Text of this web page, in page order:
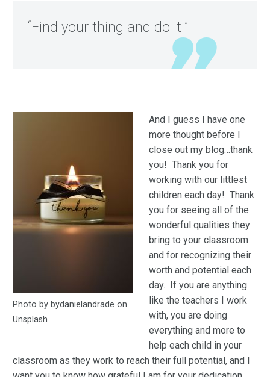
“Find your thing and do it!”
Photo by bydanielandrade on
Unsplash
And I guess I have one
more thought before I
close out my blog…thank
you! Thank you for
working with our littlest
children each day! Thank
you for seeing all of the
wonderful qualities they
bring to your classroom
and for recognizing their
worth and potential each
day. If you are anything
like the teachers I work
with, you are doing
everything and more to
help each child in your
classroom as they work to reach their full potential, and I